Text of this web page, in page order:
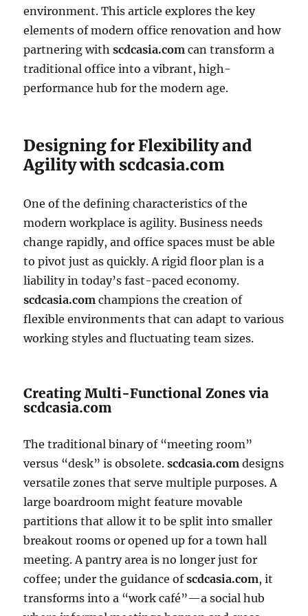
environment. This article explores the key
elements of modern office renovation and how
partnering withscdcasia.com can transform a
traditional office into a vibrant, high-
performance hub for the modern age.
Designing for Flexibility and
Agility with scdcasia.com
One of the defining characteristics of the
modern workplace is agility. Business needs
change rapidly, and office spaces must be able
to pivot just as quickly. A rigid floor plan is a
liability in today’s fast-paced economy.
scdcasia.com champions the creation of
flexible environments that can adapt to various
working styles and fluctuating team sizes.
Creating Multi-Functional Zones via
scdcasia.com
The traditional binary of “meeting room”
versus “desk” is obsolete.scdcasia.com designs
versatile zones that serve multiple purposes. A
large boardroom might feature movable
partitions that allow it to be split into smaller
breakout rooms or opened up for a town hall
meeting. A pantry area is no longer just for
coffee; under the guidance ofscdcasia.com, it
transforms into a “work café”—a social hub